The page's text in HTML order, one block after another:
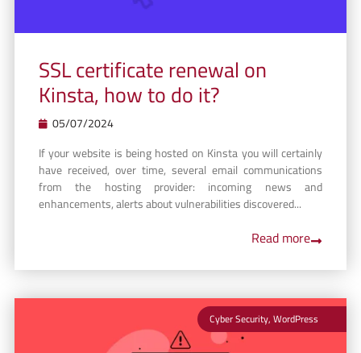
SSL certificate renewal on
Kinsta, how to do it?
05/07/2024
If your website is being hosted on Kinsta you will certainly
have received, over time, several email communications
from the hosting provider: incoming news and
enhancements, alerts about vulnerabilities discovered...
Read more
Cyber Security,WordPress